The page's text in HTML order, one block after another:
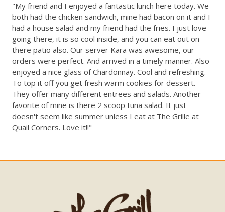
"My friend and I enjoyed a fantastic lunch here today. We
both had the chicken sandwich, mine had bacon on it and I
had a house salad and my friend had the fries. I just love
going there, it is so cool inside, and you can eat out on
there patio also. Our server Kara was awesome, our
orders were perfect. And arrived in a timely manner. Also
enjoyed a nice glass of Chardonnay. Cool and refreshing.
To top it off you get fresh warm cookies for dessert.
They offer many different entrees and salads. Another
favorite of mine is there 2 scoop tuna salad. It just
doesn't seem like summer unless I eat at The Grille at
Quail Corners. Love it!!"